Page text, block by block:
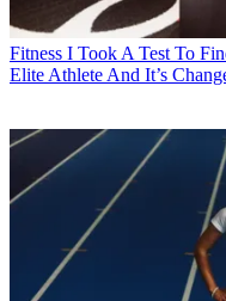
Fitness I Took A Test To
Elite Athlete And It’s